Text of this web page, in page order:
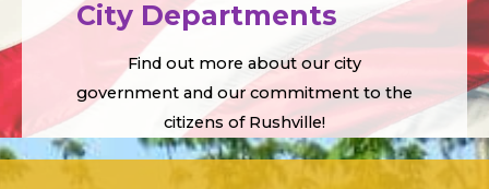
City Departments
Find out more about our city
government and our commitment to the
citizens of Rushville!